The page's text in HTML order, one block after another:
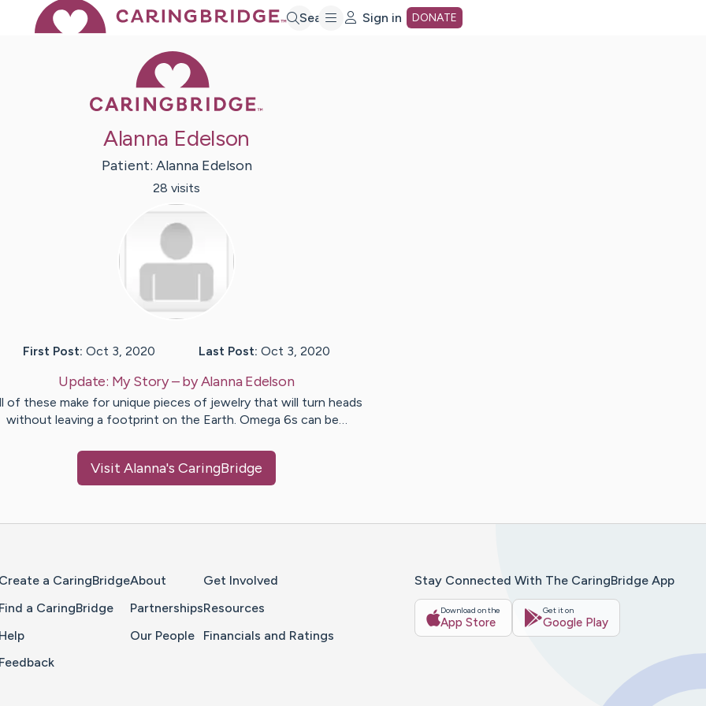
Search Sign in DONATE
Alanna Edelson
Patient: Alanna Edelson
28 visits
First Post: Oct 3, 2020 Last Post: Oct 3, 2020
Update: My Story– byAlanna Edelson
of these make for unique pieces of jewelry that will turn heads
without leaving a footprint on the Earth. Omega 6s can be…
Visit Alanna's CaringBridge
Create a CaringBridge
Find a CaringBridge
Help
Feedback
About
Partnerships
Our People
Get Involved
Resources
Financials and Ratings
Stay Connected With The CaringBridge App
Download on the
App Store
Get it on
Google Play